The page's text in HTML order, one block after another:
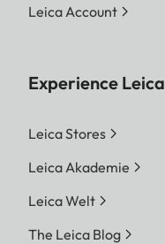
Leica Account
Experience Leica
Leica Stores
Leica Akademie
Leica Welt
The Leica Blog